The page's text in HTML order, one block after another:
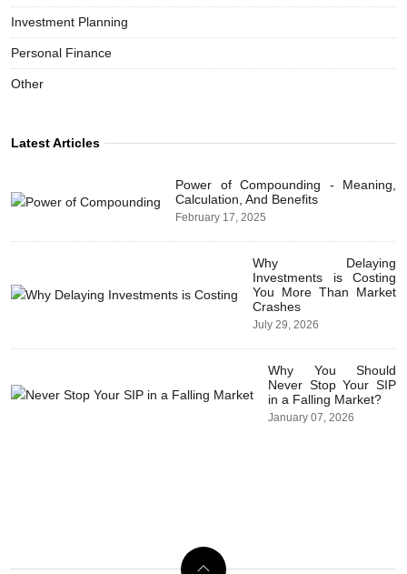
Investment Planning
Personal Finance
Other
Latest Articles
Power of Compounding - Meaning,
Calculation, And Benefits
February 17, 2025
Why Delaying
Investments is Costing
You More Than Market
Crashes
July 29, 2026
Why You Should
Never Stop Your SIP
in a Falling Market?
January 07, 2026